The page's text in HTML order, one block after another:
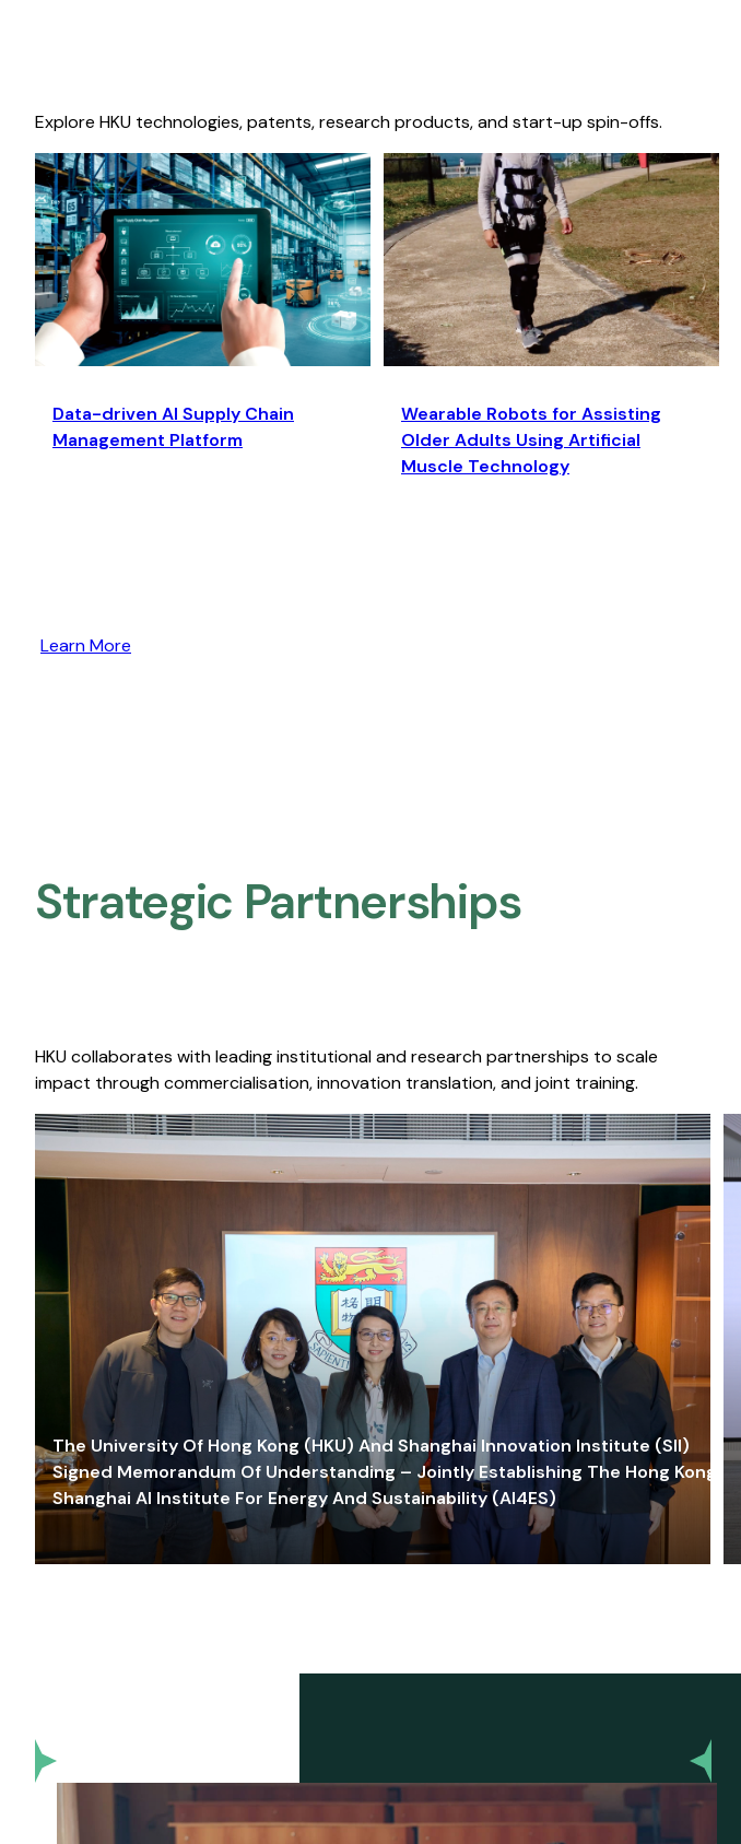
Explore HKU technologies, patents, research products, and start-up spin-offs.
Data-driven AI Supply Chain
Management Platform
Wearable Robots for Assisting
Older Adults Using Artificial
Muscle Technology
Learn More
Strategic Partnerships​
HKU collaborates with leading institutional and research partnerships to scale
impact through commercialisation, innovation translation, and joint training.
The University Of Hong Kong (HKU) And Shanghai Innovation Institute (SII)
Signed Memorandum Of Understanding – Jointly Establishing The Hong Kong-
Shanghai AI Institute For Energy And Sustainability (AI4ES)